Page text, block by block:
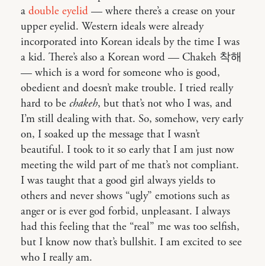
a double eyelid — where there’s a crease on your
upper eyelid. Western ideals were already
incorporated into Korean ideals by the time I was
a kid. There’s also a Korean word — Chakeh 착해
— which is a word for someone who is good,
obedient and doesn’t make trouble. I tried really
hard to be chakeh, but that’s not who I was, and
I’m still dealing with that. So, somehow, very early
on, I soaked up the message that I wasn’t
beautiful. I took to it so early that I am just now
meeting the wild part of me that’s not compliant.
I was taught that a good girl always yields to
others and never shows “ugly” emotions such as
anger or is ever god forbid, unpleasant. I always
had this feeling that the “real” me was too selfish,
but I know now that’s bullshit. I am excited to see
who I really am.